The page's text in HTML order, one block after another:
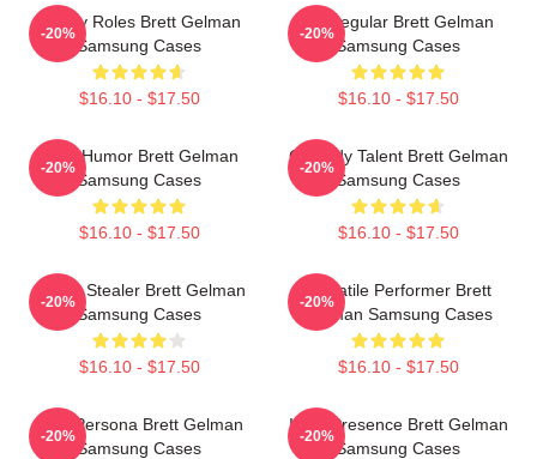
Quirky Roles Brett Gelman
Samsung Cases
$16.10 - $17.50
-20%
TV Regular Brett Gelman
Samsung Cases
$16.10 - $17.50
-20%
Dark Humor Brett Gelman
Samsung Cases
$16.10 - $17.50
-20%
Comedy Talent Brett Gelman
Samsung Cases
$16.10 - $17.50
-20%
Scene Stealer Brett Gelman
Samsung Cases
$16.10 - $17.50
-20%
Versatile Performer Brett
Gelman Samsung Cases
$16.10 - $17.50
-20%
Bold Persona Brett Gelman
Samsung Cases
-20%
Indie Presence Brett Gelman
Samsung Cases
-20%